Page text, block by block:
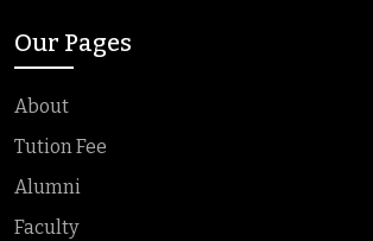
Our Pages
About
Tution Fee
Alumni
Faculty